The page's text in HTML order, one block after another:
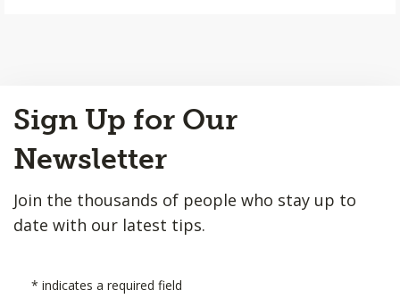
to
Top
Sign Up for Our
Newsletter
Join the thousands of people who stay up to
date with our latest tips.
* indicates a required field